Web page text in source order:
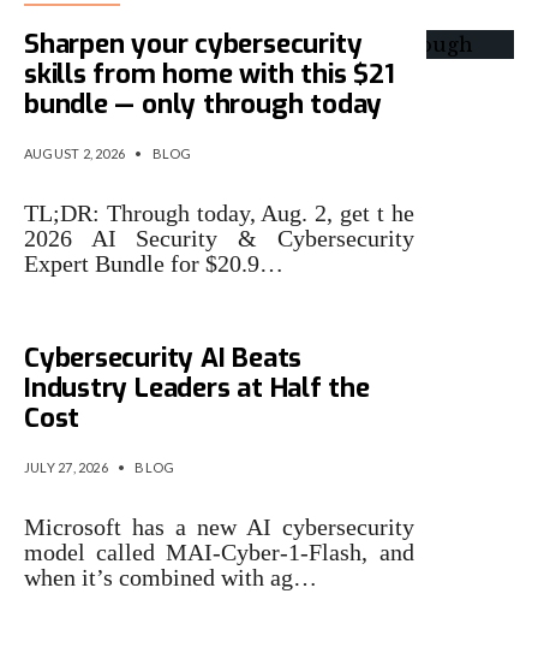
Sharpen your cybersecurity
skills from home with this $21
bundle — only through today
AUGUST 2, 2026 • BLOG
TL;DR: Through today, Aug. 2, get t he
2026 AI Security & Cybersecurity
Expert Bundle for $20.9…
Cybersecurity AI Beats
Industry Leaders at Half the
Cost
JULY 27, 2026 • BLOG
Microsoft has a new AI cybersecurity
model called MAI-Cyber-1-Flash, and
when it’s combined with ag…